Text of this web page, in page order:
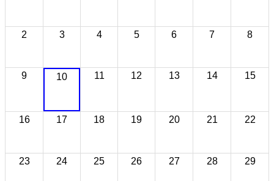
2 3 4 5 6 7 8
9 10 11 12 13 14 15
16 17 18 19 20 21 22
23 24 25 26 27 28 29